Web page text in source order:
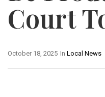
Court
In Local News
October 18, 2025